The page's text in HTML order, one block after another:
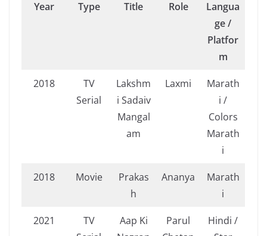
Year Type Title Role
Langua
ge /
Platfor
m
2018
TV
Serial
Lakshm
i Sadaiv
Mangal
am
Laxmi
Marath
i /
Colors
Marath
i
2018 Movie
Prakas
h
Ananya
Marath
i
2021
TV
Aap Ki
Parul
Hindi /